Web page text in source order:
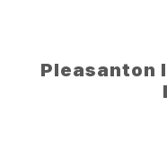
Pleasanton